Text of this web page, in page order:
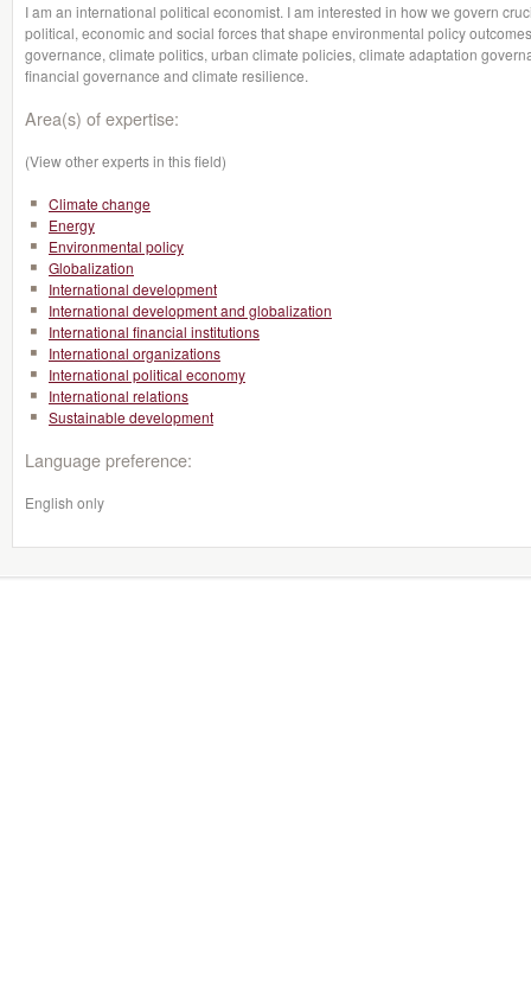
I am an international political economist. I am interested in how we govern
political, economic and social forces that shape environmental policy
governance, climate politics, urban climate policies, climate adaptation
financial governance and climate resilience.
Area(s) of expertise:
(View other experts in this field)
Climate change
Energy
Environmental policy
Globalization
International development
International development and globalization
International financial institutions
International organizations
International political economy
International relations
Sustainable development
Language preference:
English only